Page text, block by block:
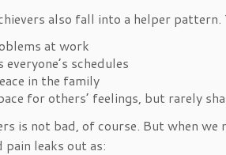
also fall into a helper pattern.
at work
everyone’s schedules
in the family
for others’ feelings, but rarely
is not bad, of course. But when
pain leaks out as: